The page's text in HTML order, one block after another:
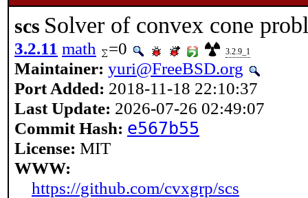
scs Solver of convex cone
3.2.11 math =0 3.2.9_1
Maintainer: yuri@FreeBSD.org
Port Added: 2018-11-18 22:10:37
Last Update: 2026-07-26 02:49:07
Commit Hash: e567b55
License: MIT
WWW:
https://github.com/cvxgrp/scs